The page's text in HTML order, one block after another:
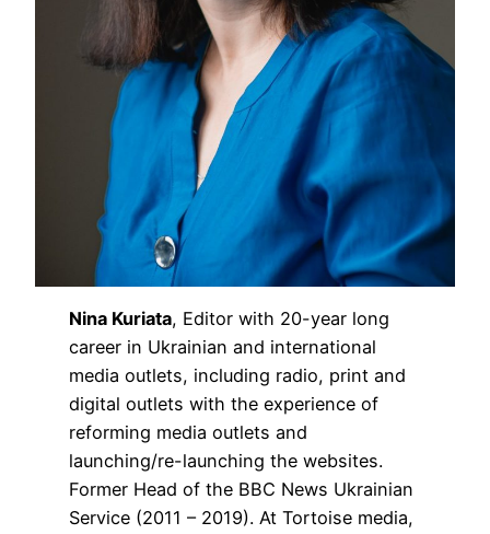
Nina Kuriata, Editor with 20-year long
career in Ukrainian and international
media outlets, including radio, print and
digital outlets with the experience of
reforming media outlets and
launching/re-launching the websites.
Former Head of the BBC News Ukrainian
Service (2011 – 2019). At Tortoise media,